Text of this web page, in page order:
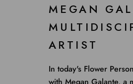
MEGAN
ARTIST
In today's Flower
with Megan Galante, a